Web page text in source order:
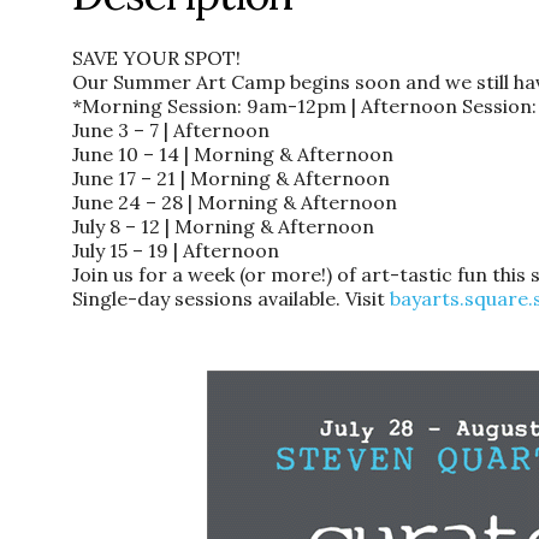
SAVE YOUR SPOT!
Our Summer Art Camp begins soon and we still
*Morning Session: 9am-12pm | Afternoon
June 3 – 7 | Afternoon
June 10 – 14 | Morning & Afternoon
June 17 – 21 | Morning & Afternoon
June 24 – 28 | Morning & Afternoon
July 8 – 12 | Morning & Afternoon
July 15 – 19 | Afternoon
Join us for a week (or more!) of art-tastic fun this
Single-day sessions available. Visit